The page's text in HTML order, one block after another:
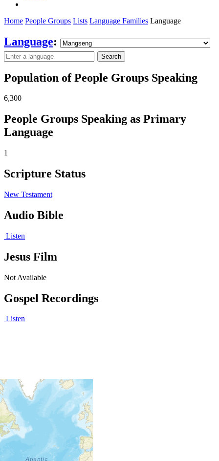
Home People Groups Lists Language Families Language
Language:
Search
Population of People Groups Speaking
6,300
People Groups Speaking as Primary
Language
1
Scripture Status
New Testament
Audio Bible
Listen
Jesus Film
Not Available
Gospel Recordings
Listen